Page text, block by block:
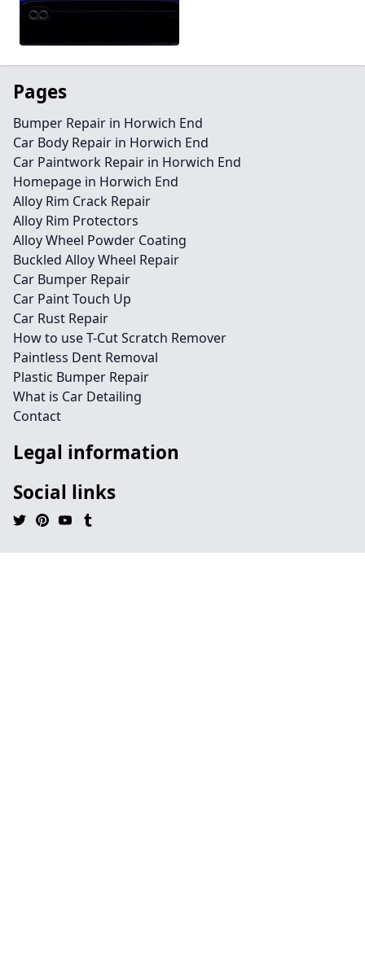
Pages
Bumper Repair in Horwich End
Car Body Repair in Horwich End
Car Paintwork Repair in Horwich End
Homepage in Horwich End
Alloy Rim Crack Repair
Alloy Rim Protectors
Alloy Wheel Powder Coating
Buckled Alloy Wheel Repair
Car Bumper Repair
Car Paint Touch Up
Car Rust Repair
How to use T-Cut Scratch Remover
Paintless Dent Removal
Plastic Bumper Repair
What is Car Detailing
Contact
Legal information
Social links